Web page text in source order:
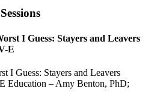
I Guess: Stayers and Leavers
E
I Guess: Stayers and Leavers
Education – Amy Benton, PhD;